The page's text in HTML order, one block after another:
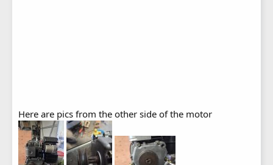
Here are pics from the other side of the motor